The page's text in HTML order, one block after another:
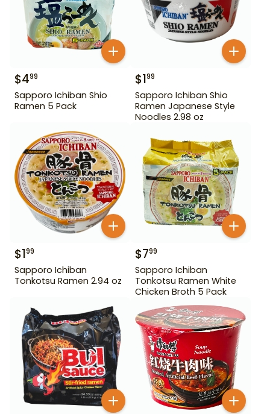
$499
Sapporo Ichiban Shio
Ramen 5 Pack
$199
Sapporo Ichiban Shio
Ramen Japanese Style
Noodles 2.98 oz
$199
Sapporo Ichiban
Tonkotsu Ramen 2.94 oz
$799
Sapporo Ichiban
Tonkotsu Ramen White
Chicken Broth 5 Pack